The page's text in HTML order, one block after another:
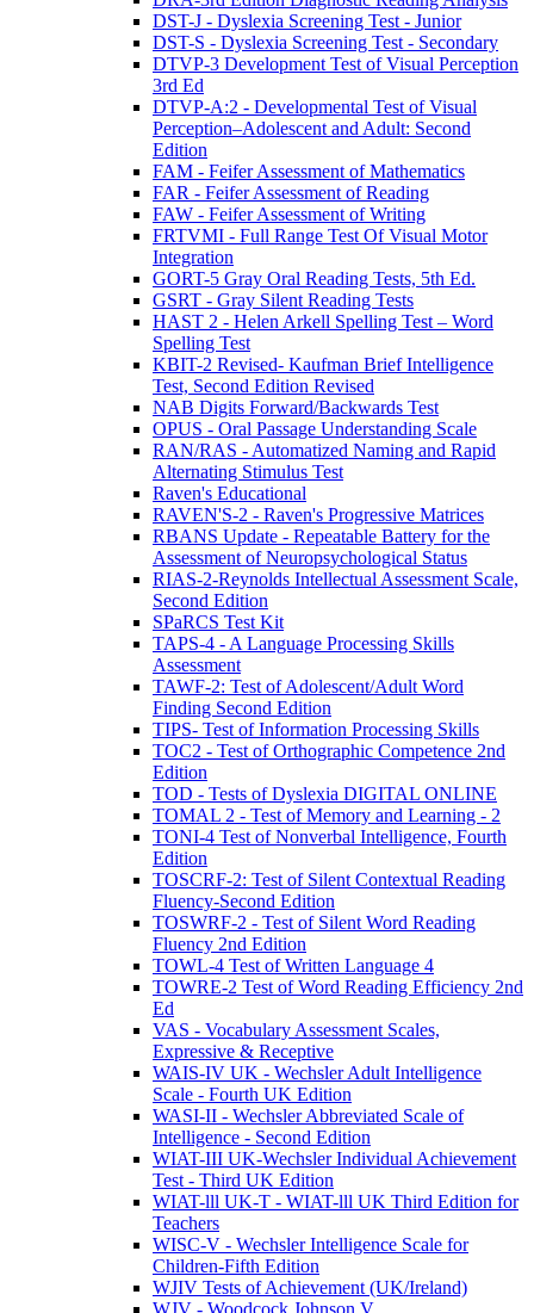
DST-J - Dyslexia Screening Test - Junior
DST-S - Dyslexia Screening Test - Secondary
DTVP-3 Development Test of Visual Perception
3rd Ed
DTVP-A:2 - Developmental Test of Visual
Perception–Adolescent and Adult: Second
Edition
FAM - Feifer Assessment of Mathematics
FAR - Feifer Assessment of Reading
FAW - Feifer Assessment of Writing
FRTVMI - Full Range Test Of Visual Motor
Integration
GORT-5 Gray Oral Reading Tests, 5th Ed.
GSRT - Gray Silent Reading Tests
HAST 2 - Helen Arkell Spelling Test – Word
Spelling Test
KBIT-2 Revised- Kaufman Brief Intelligence
Test, Second Edition Revised
NAB Digits Forward/Backwards Test
OPUS - Oral Passage Understanding Scale
RAN/RAS - Automatized Naming and Rapid
Alternating Stimulus Test
Raven's Educational
RAVEN'S-2 - Raven's Progressive Matrices
RBANS Update - Repeatable Battery for the
Assessment of Neuropsychological Status
RIAS-2-Reynolds Intellectual Assessment Scale,
Second Edition
SPaRCS Test Kit
TAPS-4 - A Language Processing Skills
Assessment
TAWF-2: Test of Adolescent/Adult Word
Finding Second Edition
TIPS- Test of Information Processing Skills
TOC2 - Test of Orthographic Competence 2nd
Edition
TOD - Tests of Dyslexia DIGITAL ONLINE
TOMAL 2 - Test of Memory and Learning - 2
TONI-4 Test of Nonverbal Intelligence, Fourth
Edition
TOSCRF-2: Test of Silent Contextual Reading
Fluency-Second Edition
TOSWRF-2 - Test of Silent Word Reading
Fluency 2nd Edition
TOWL-4 Test of Written Language 4
TOWRE-2 Test of Word Reading Efficiency 2nd
Ed
VAS - Vocabulary Assessment Scales,
Expressive & Receptive
WAIS-IV UK - Wechsler Adult Intelligence
Scale - Fourth UK Edition
WASI-II - Wechsler Abbreviated Scale of
Intelligence - Second Edition
WIAT-III UK-Wechsler Individual Achievement
Test - Third UK Edition
WIAT-lll UK-T - WIAT-lll UK Third Edition for
Teachers
WISC-V - Wechsler Intelligence Scale for
Children-Fifth Edition
WJIV Tests of Achievement (UK/Ireland)
WJV - Woodcock Johnson V